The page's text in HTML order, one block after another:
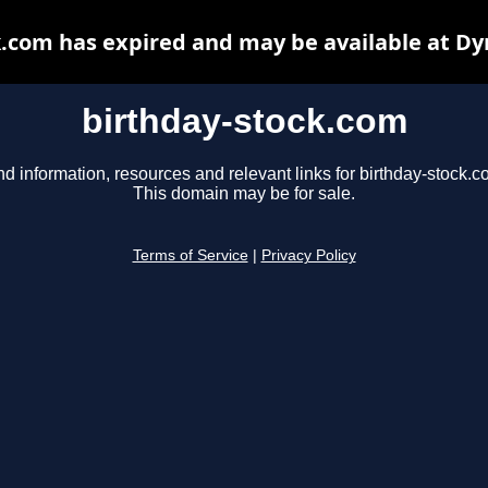
birthday-stock.com
information, resources and relevant links for birthday-
This domain may be for sale.
Terms of Service Privacy Policy
has expired and may be available at